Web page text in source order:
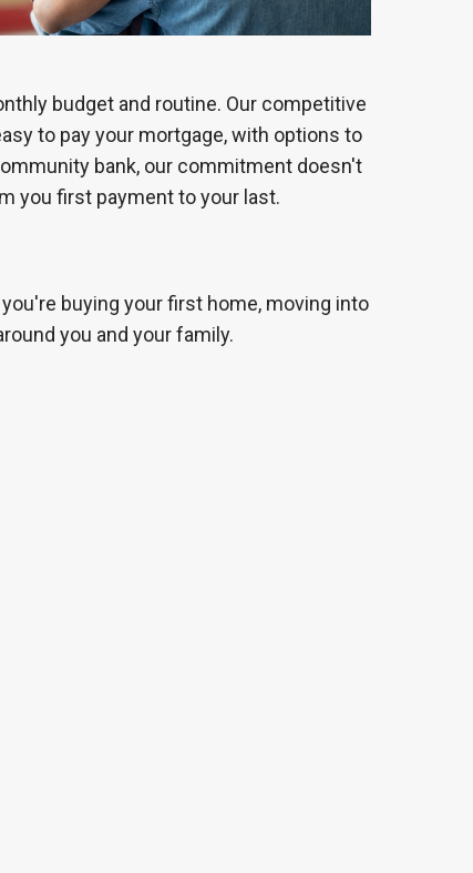
budget and routine. Our competitive
to pay your mortgage, with options to
bank, our commitment doesn't
you first payment to your last.
buying your first home, moving into
you and your family.